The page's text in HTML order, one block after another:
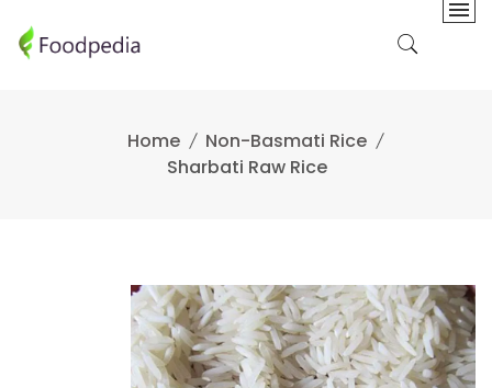
content
Home
Non-Basmati Rice
Sharbati Raw Rice